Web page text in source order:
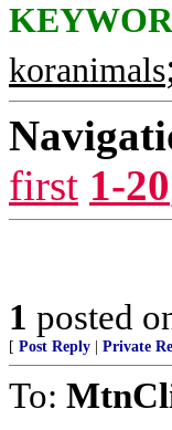
koranimals
first 1-20
1 posted
[ Post Reply Private
To: